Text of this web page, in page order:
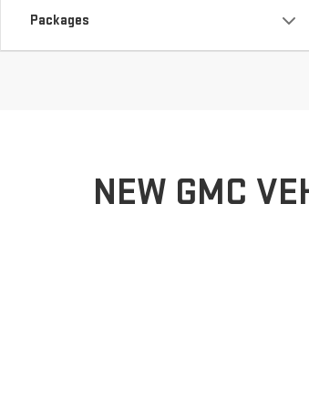
Packages
NEW GMC